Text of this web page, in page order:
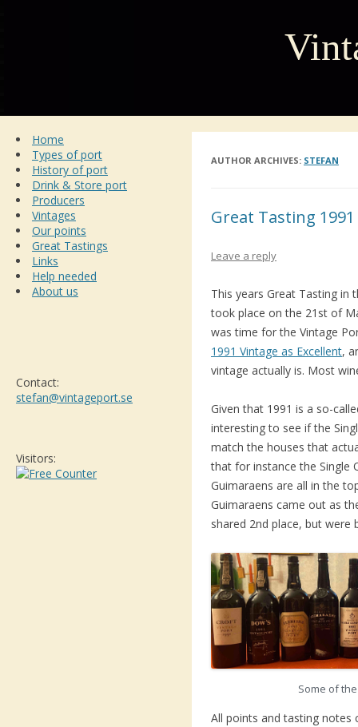
Home
Types of port
History of port
Drink & Store port
Producers
Vintages
Our points
Great Tastings
Links
Help needed
About us
Contact:
stefan@vintageport.se
Visitors:
AUTHOR ARCHIVES: STEFAN
Great Tasting 1991
Leave a reply
This years Great Tasting in
took place on the 21st of
was time for the Vintage
1991 Vintage as Excellent,
vintage actually is. Most
Given that 1991 is a so-
interesting to see if the
match the houses that
that for instance the Single
Guimaraens are all in the
Guimaraens came out as
shared 2nd place, but were
Some of
All points and tasting